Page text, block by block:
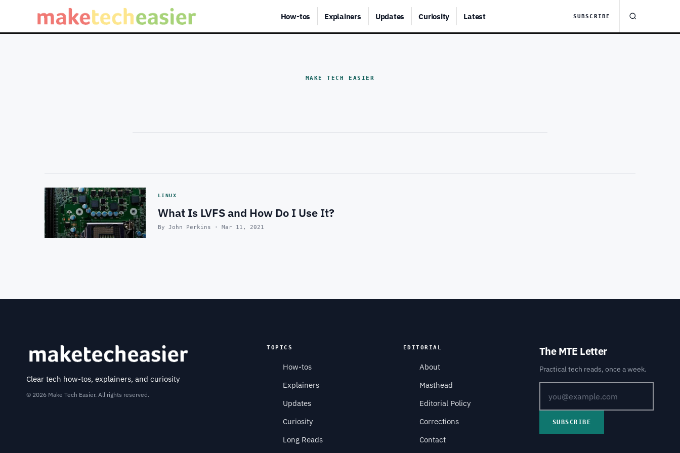
How-tos Explainers Updates Curiosity Latest SUBSCRIBE
MAKE TECH EASIER
LINUX
What Is LVFS and How Do I Use It?
By John Perkins · Mar 11, 2021
Clear tech how-tos, explainers, and curiosity
© 2026 Make Tech Easier. All rights reserved.
TOPICS
How-tos
Explainers
Updates
Curiosity
Long Reads
EDITORIAL
About
Masthead
Editorial Policy
Corrections
Contact
The MTE Letter
Practical tech reads, once a week.
SUBSCRIBE